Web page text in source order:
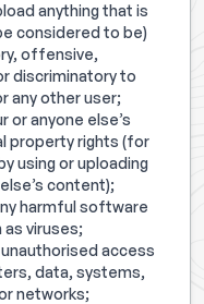
anything that is
considered to be)
offensive,
discriminatory to
any other user;
or anyone else’s
property rights (for
using or uploading
content);
harmful software
viruses;
access
data, systems,
networks;